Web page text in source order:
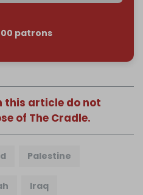
patrons
this article do not
of The Cradle.
Palestine
Iraq